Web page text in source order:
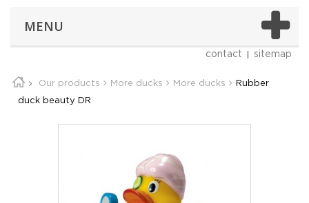
MENU
contact sitemap
Our products More ducks More ducks Rubber
duck beauty DR